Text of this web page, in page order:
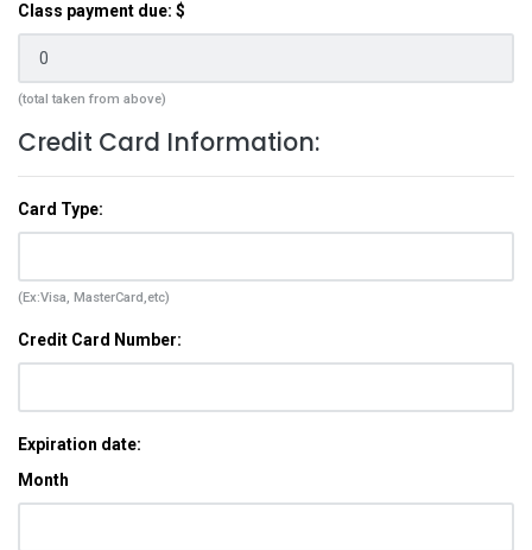
Class payment due: $
(total taken from above)
Credit Card Information:
Card Type:
(Ex:Visa, MasterCard,etc)
Credit Card Number:
Expiration date:
Month